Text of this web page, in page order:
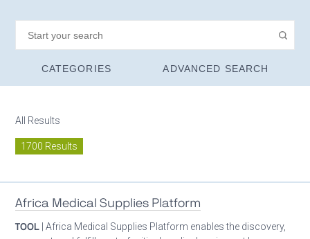
CATEGORIES ADVANCED SEARCH
All Results
1700 Results
Africa Medical Supplies Platform
TOOL | Africa Medical Supplies Platform enables the discovery,